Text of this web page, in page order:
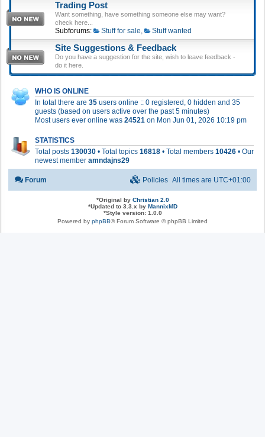
Trading Post
Want something, have something someone else may want?
check here...
Subforums: Stuff for sale, Stuff wanted
Site Suggestions & Feedback
Do you have a suggestion for the site, wish to leave feedback -
do it here.
WHO IS ONLINE
In total there are 35 users online :: 0 registered, 0 hidden and 35
guests (based on users active over the past 5 minutes)
Most users ever online was 24521 on Mon Jun 01, 2026 10:19 pm
STATISTICS
Total posts 130030 • Total topics 16818 • Total members 10426 • Our
newest member amndajns29
Forum All times are UTC+01:00
Policies
*Original by Christian 2.0
*Updated to 3.3.x by MannixMD
*Style version: 1.0.0
Powered by phpBB® Forum Software © phpBB Limited